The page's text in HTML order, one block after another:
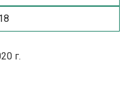
г.